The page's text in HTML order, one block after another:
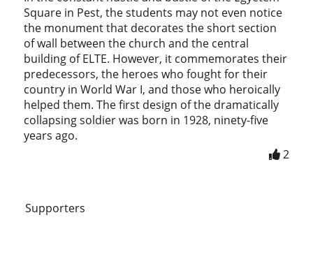
Square in Pest, the students may not even notice
the monument that decorates the short section
of wall between the church and the central
building of ELTE. However, it commemorates their
predecessors, the heroes who fought for their
country in World War I, and those who heroically
helped them. The first design of the dramatically
collapsing soldier was born in 1928, ninety-five
years ago.
2
Supporters